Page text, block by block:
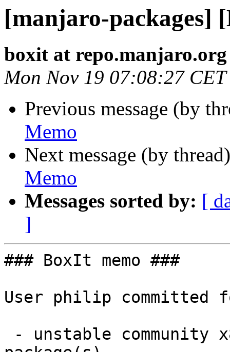
[manjaro-packages]
boxit at repo.manjaro.org
Mon Nov 19 07:08:27
Previous message (by
Memo
Next message (by
Memo
Messages sorted by: [
]
### BoxIt memo ###
User philip committed